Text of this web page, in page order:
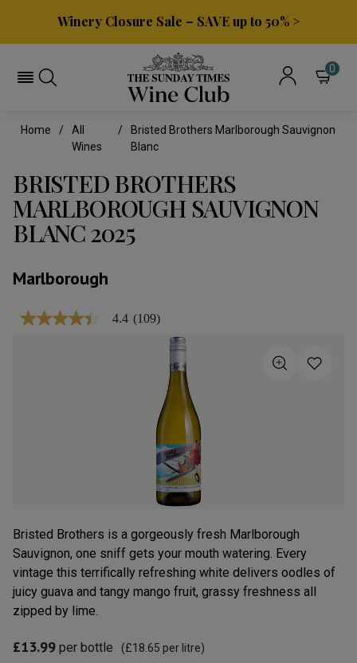
Winery Closure Sale – SAVE up to 50% >
0
Home
All
Wines
Bristed Brothers Marlborough Sauvignon
Blanc
BRISTED BROTHERS
MARLBOROUGH SAUVIGNON
BLANC 2025
Marlborough
4.4
4.4 (109)
Bristed Brothers is a gorgeously fresh Marlborough
Sauvignon, one sniff gets your mouth watering. Every
vintage this terrifically refreshing white delivers oodles of
juicy guava and tangy mango fruit, grassy freshness all
zipped by lime.
£13.99 per bottle (£18.65 per litre)